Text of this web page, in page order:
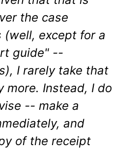
the case
(well, except for a
guide" --
I rarely take that
more. Instead, I do
-- make a
and
of the receipt